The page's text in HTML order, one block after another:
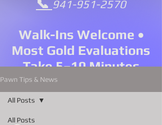
📞 941-951-2570
Walk-Ins Welcome •
Most Gold Evaluations
Take 5–10 Minutes
Pawn Tips & News
All Posts
All Posts